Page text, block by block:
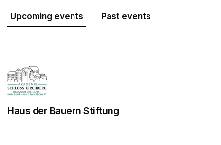
Upcoming events Past events
Haus der Bauern Stiftung